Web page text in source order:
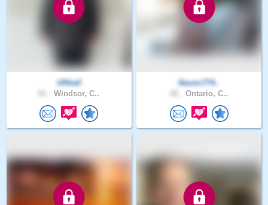
UINiall
Windsor, C..
Naomi774..
Ontario, C..